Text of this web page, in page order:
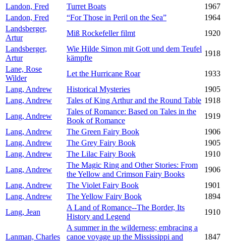
Landon, Fred
Turret Boats
1967
Landon, Fred
“For Those in Peril on the Sea”
1964
Landsberger,
Artur
Miß Rockefeller filmt
1920
Landsberger,
Artur
Wie Hilde Simon mit Gott und dem Teufel
kämpfte
1918
Lane, Rose
Wilder
Let the Hurricane Roar
1933
Lang, Andrew
Historical Mysteries
1905
Lang, Andrew
Tales of King Arthur and the Round Table 1918
Lang, Andrew
Tales of Romance: Based on Tales in the
Book of Romance
1919
Lang, Andrew
The Green Fairy Book
1906
Lang, Andrew
The Grey Fairy Book
1905
Lang, Andrew
The Lilac Fairy Book
1910
Lang, Andrew
The Magic Ring and Other Stories: From
the Yellow and Crimson Fairy Books
1906
Lang, Andrew
The Violet Fairy Book
1901
Lang, Andrew
The Yellow Fairy Book
1894
Lang, Jean
A Land of Romance--The Border, Its
History and Legend
1910
Lanman, Charles
A summer in the wilderness; embracing a
canoe voyage up the Mississippi and
1847